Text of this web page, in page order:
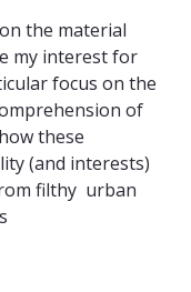
the material
my interest for
focus on the
of
these
(and interests)
filthy urban